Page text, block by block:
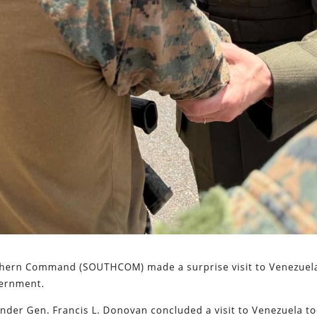
Command (SOUTHCOM) made a surprise visit to
Gen. Francis L. Donovan concluded a visit to Venezuela